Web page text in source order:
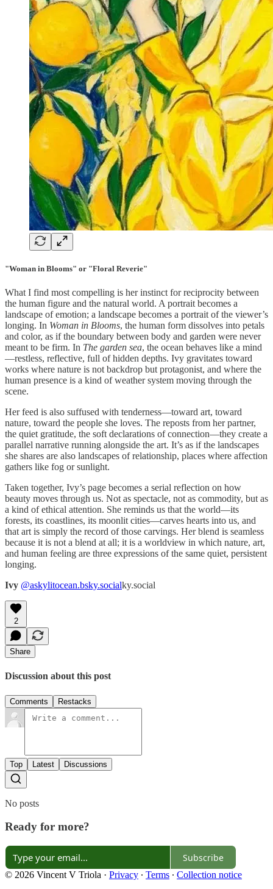
"Woman in Blooms" or "Floral Reverie"
What I find most compelling is her instinct for reciprocity between
the human figure and the natural world. A portrait becomes a
landscape of emotion; a landscape becomes a portrait of the viewer’s
longing. In Woman in Blooms, the human form dissolves into petals
and color, as if the boundary between body and garden were never
meant to be firm. In The garden sea, the ocean behaves like a mind
—restless, reflective, full of hidden depths. Ivy gravitates toward
works where nature is not backdrop but protagonist, and where the
human presence is a kind of weather system moving through the
scene.
Her feed is also suffused with tenderness—toward art, toward
nature, toward the people she loves. The reposts from her partner,
the quiet gratitude, the soft declarations of connection—they create a
parallel narrative running alongside the art. It’s as if the landscapes
she shares are also landscapes of relationship, places where affection
gathers like fog or sunlight.
Taken together, Ivy’s page becomes a serial reflection on how
beauty moves through us. Not as spectacle, not as commodity, but as
a kind of ethical attention. She reminds us that the world—its
forests, its coastlines, its moonlit cities—carves hearts into us, and
that art is simply the record of those carvings. Her blend is seamless
because it is not a blend at all; it is a worldview in which nature, art,
and human feeling are three expressions of the same quiet, persistent
longing.
Ivy @askylitocean.bsky.socialky.social
2
Share
Discussion about this post
Comments Restacks
Top Latest Discussions
No posts
Ready for more?
Subscribe
© 2026 Vincent V Triola · Privacy ∙ Terms ∙ Collection notice